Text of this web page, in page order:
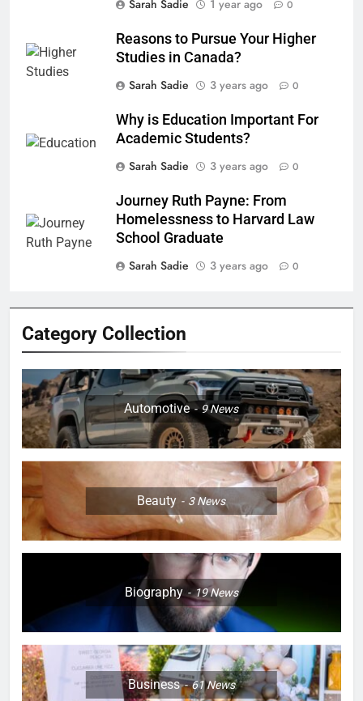
Sarah Sadie 1 year ago 0
Reasons to Pursue Your Higher
Studies in Canada?
Sarah Sadie
3 years ago 0
Why is Education Important For
Academic Students?
Sarah Sadie
3 years ago 0
Journey Ruth Payne: From
Homelessness to Harvard Law
School Graduate
Sarah Sadie
3 years ago 0
Category Collection
Automotive 9News
Beauty 3News
Biography 19News
Business 61News